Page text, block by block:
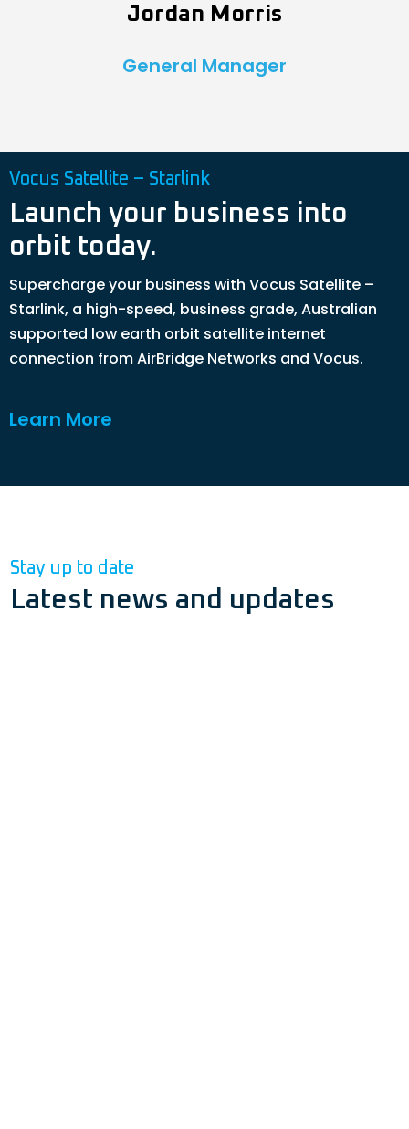
Jordan Morris
General Manager
Vocus Satellite – Starlink
Launch your business into
orbit today.
Supercharge your business with Vocus Satellite –
Starlink, a high-speed, business grade, Australian
supported low earth orbit satellite internet
connection from AirBridge Networks and Vocus.
Learn More
Stay up to date
Latest news and updates